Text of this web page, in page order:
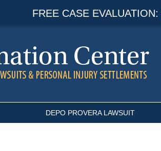
FREE CASE EVALUATION:
DEPO PROVERA LAWSUIT